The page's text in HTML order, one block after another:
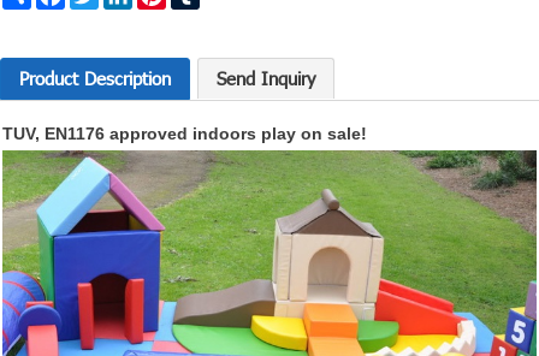
Product Description Send Inquiry
TUV, EN1176 approved indoors play on sale!